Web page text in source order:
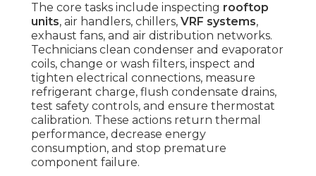
The core tasks include inspecting rooftop
units, air handlers, chillers, VRF systems,
exhaust fans, and air distribution networks.
Technicians clean condenser and evaporator
coils, change or wash filters, inspect and
tighten electrical connections, measure
refrigerant charge, flush condensate drains,
test safety controls, and ensure thermostat
calibration. These actions return thermal
performance, decrease energy
consumption, and stop premature
component failure.